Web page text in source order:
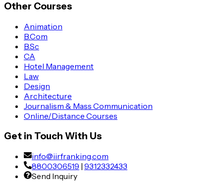
Other Courses
Animation
B.Com
B.Sc
CA
Hotel Management
Law
Design
Architecture
Journalism & Mass Communication
Online/Distance Courses
Get in Touch With Us
info@iirfranking.com
8800306519 | 9312332433
Send Inquiry